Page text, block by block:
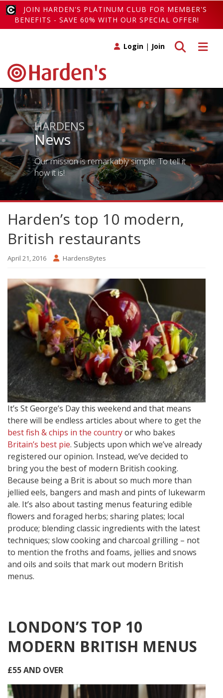
JOIN HARDEN'S PLATINUM CLUB FOR MEMBER'S
BENEFITS - SAVE 60% WITH OUR SPECIAL OFFER!
Toggle
Toggle search
Login | Join
HARDENS
News
Our mission is remarkably simple. To tell it
how it is!
Harden’s top 10 modern,
British restaurants
April 21, 2016 HardensBytes
It’s St George’s Day this weekend and that means
there will be endless articles about where to get the
best fish & chips in the countryor who bakes
Britain’s best pie. Subjects upon which we’ve already
registered our opinion. Instead, we’ve decided to
bring you the best of modern British cooking.
Because being a Brit is about so much more than
jellied eels, bangers and mash and pints of lukewarm
ale. It’s also about tasting menus featuring edible
flowers and foraged herbs; sharing plates; local
produce; blending classic ingredients with the latest
techniques; slow cooking and charcoal grilling – not
to mention the froths and foams, jellies and snows
and oils and soils that mark out modern British
menus.
LONDON’S TOP 10
MODERN BRITISH MENUS
£55 AND OVER